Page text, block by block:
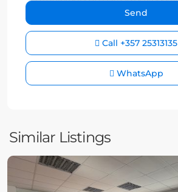
Call +357 25313135
WhatsApp
Similar Listings